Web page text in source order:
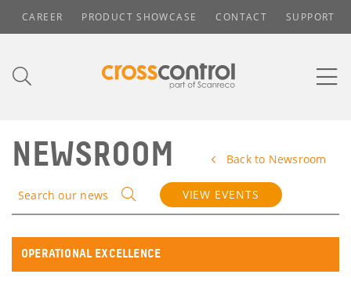
CAREER PRODUCT SHOWCASE CONTACT SUPPORT
NEWSROOM Back to Newsroom
Search our news VIEW EVENTS
OPERATIONAL EXCELLENCE